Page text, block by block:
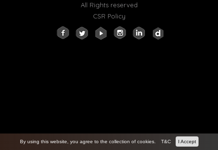
All Rights reserved
CSR Policy
By using this website, you agree to the collection of cookies. T&C I Accept